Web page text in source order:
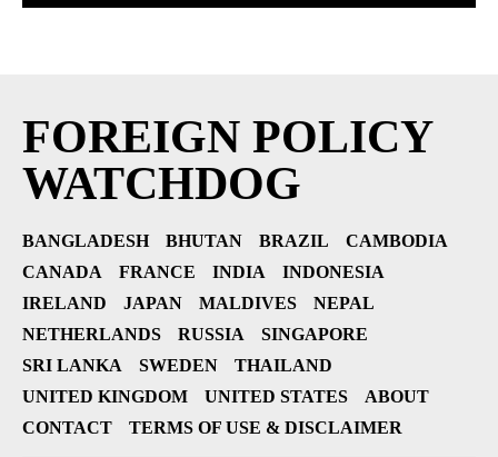
FOREIGN POLICY
WATCHDOG
BANGLADESH BHUTAN BRAZIL
CAMBODIA
CANADA
FRANCE INDIA
INDONESIA
IRELAND
JAPAN MALDIVES
NEPAL
NETHERLANDS
RUSSIA
SINGAPORE
SRI LANKA
SWEDEN
THAILAND
UNITED KINGDOM
UNITED STATES
ABOUT
CONTACT
TERMS OF USE & DISCLAIMER